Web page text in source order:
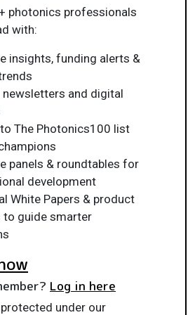
photonics professionals
with:
insights, funding alerts &
newsletters and digital
The Photonics100 list
panels & roundtables for
development
White Papers & product
to guide smarter
Log in here
under our